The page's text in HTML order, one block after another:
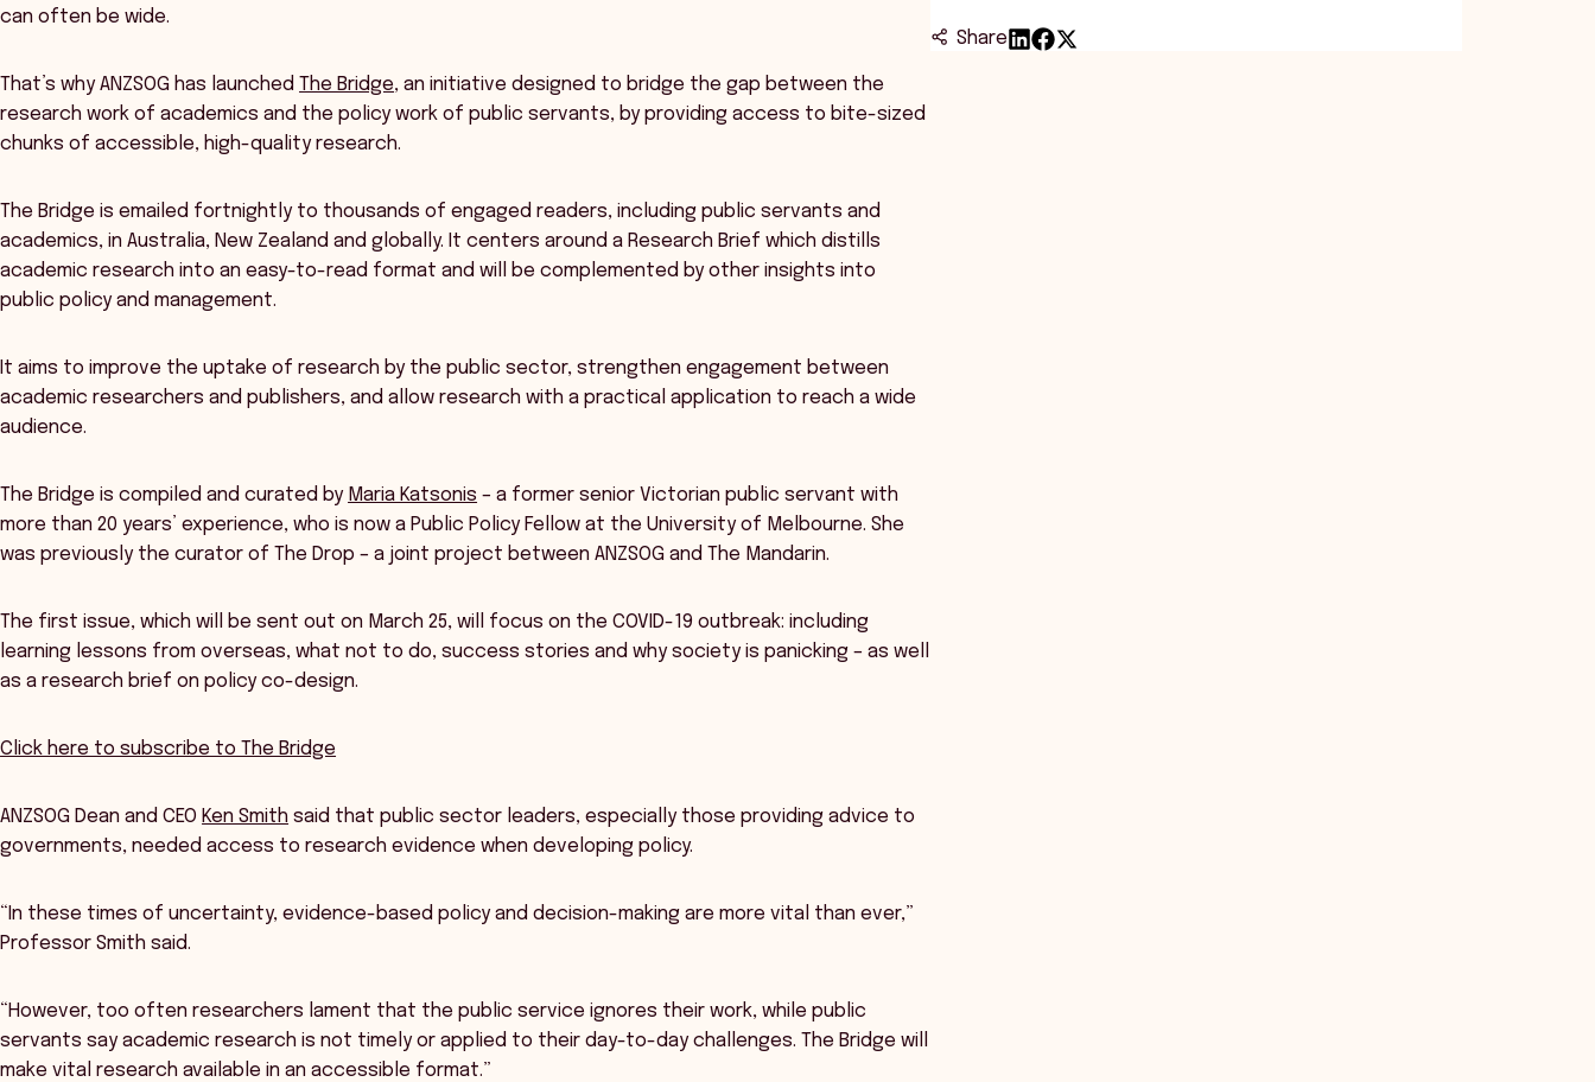
Share
can often be wide.
That’s why ANZSOG has launchedThe Bridge, an initiative designed to bridge the gap between the
research work of academics and the policy work of public servants, by providing access to bite-sized
chunks of accessible, high-quality research.
The Bridge is emailed fortnightly to thousands of engaged readers, including public servants and
academics, in Australia, New Zealand and globally. It centers around a Research Brief which distills
academic research into an easy-to-read format and will be complemented by other insights into
public policy and management.
It aims to improve the uptake of research by the public sector, strengthen engagement between
academic researchers and publishers, and allow research with a practical application to reach a wide
audience.
The Bridge is compiled and curated by Maria Katsonis – a former senior Victorian public servant with
more than 20 years’ experience, who is now a Public Policy Fellow at the University of Melbourne. She
was previously the curator of The Drop – a joint project between ANZSOG and The Mandarin.
The first issue, which will be sent out on March 25, will focus on the COVID-19 outbreak: including
learning lessons from overseas, what not to do, success stories and why society is panicking – as well
as a research brief on policy co-design.
Click here to subscribe to The Bridge
ANZSOG Dean and CEO Ken Smith said that public sector leaders, especially those providing advice to
governments, needed access to research evidence when developing policy.
“In these times of uncertainty, evidence-based policy and decision-making are more vital than ever,”
Professor Smith said.
“However, too often researchers lament that the public service ignores their work, while public
servants say academic research is not timely or applied to their day-to-day challenges. The Bridge will
make vital research available in an accessible format.”